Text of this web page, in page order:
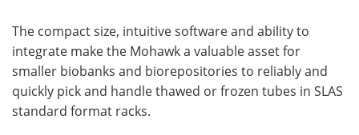
The compact size, intuitive software and ability to
integrate make the Mohawk a valuable asset for
smaller biobanks and biorepositories to reliably and
quickly pick and handle thawed or frozen tubes in SLAS
standard format racks.